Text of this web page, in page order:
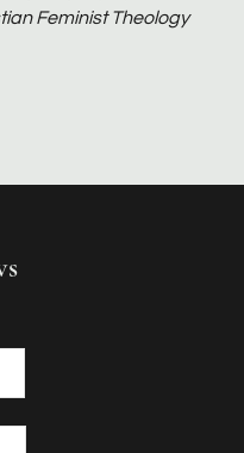
Feminist Theology